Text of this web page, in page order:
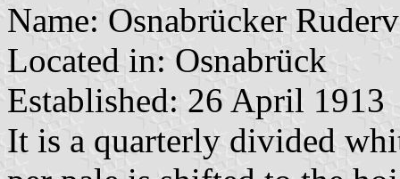
Name: Osnabrücker
Located in: Osnabrück
Established: 26 April 1913
It is a quarterly divided